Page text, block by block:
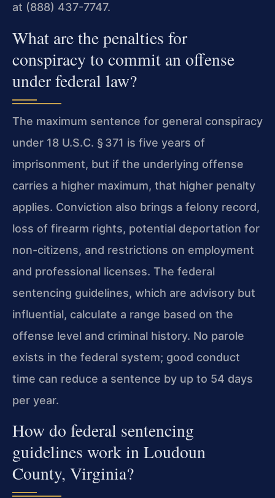
at (888) 437-7747.
What are the penalties for
conspiracy to commit an offense
under federal law?
The maximum sentence for general conspiracy
under 18 U.S.C. § 371 is five years of
imprisonment, but if the underlying offense
carries a higher maximum, that higher penalty
applies. Conviction also brings a felony record,
loss of firearm rights, potential deportation for
non-citizens, and restrictions on employment
and professional licenses. The federal
sentencing guidelines, which are advisory but
influential, calculate a range based on the
offense level and criminal history. No parole
exists in the federal system; good conduct
time can reduce a sentence by up to 54 days
per year.
How do federal sentencing
guidelines work in Loudoun
County, Virginia?